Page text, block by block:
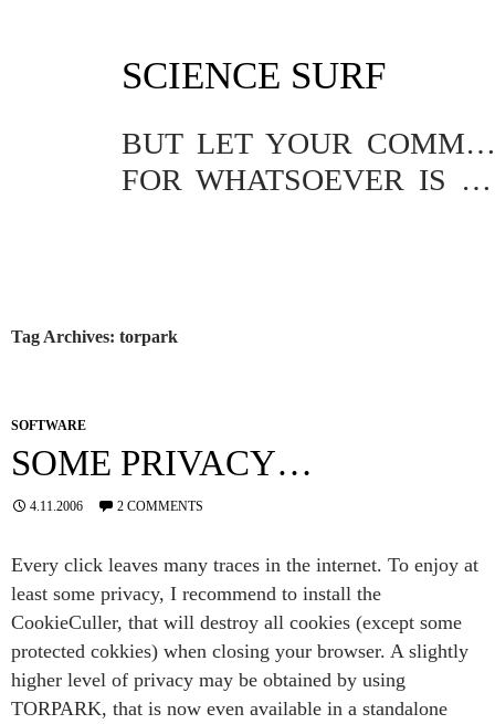
SCIENCE SURF
BUT LET YOUR COMMUNICATION BE YEA, YEA; NAY, NAY.
FOR WHATSOEVER IS MORE THAN THESE COMETH OF EVIL.
Tag Archives: torpark
SOFTWARE
SOME PRIVACY…
4.11.2006 2 COMMENTS
Every click leaves many traces in the internet. To enjoy at
least some privacy, I recommend to install the
CookieCuller, that will destroy all cookies (except some
protected cokkies) when closing your browser. A slightly
higher level of privacy may be obtained by using
TORPARK, that is now even available in a standalone